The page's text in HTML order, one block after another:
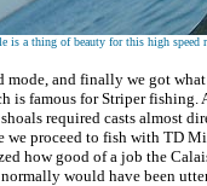
is a thing of beauty for this high speed
and finally we got
is famous for Striper fishing.
required casts almost
proceed to fish with TD
how good of a job the
would have been